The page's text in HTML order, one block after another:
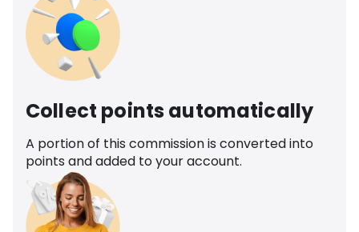
Collect points automatically
A portion of this commission is converted into
points and added to your account.